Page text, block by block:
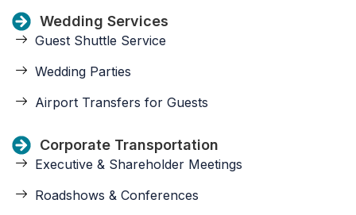
Wedding Services
Guest Shuttle Service
Wedding Parties
Airport Transfers for Guests
Corporate Transportation
Executive & Shareholder Meetings
Roadshows & Conferences